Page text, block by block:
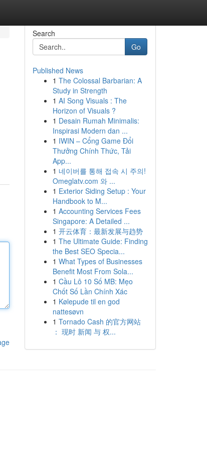
Search
Go
Published News
1 The Colossal Barbarian: A
Study in Strength
1 AI Song Visuals : The
Horizon of Visuals ?
1 Desain Rumah Minimalis:
Inspirasi Modern dan ...
1 IWIN – Cổng Game Đổi
Thưởng Chính Thức, Tải
App...
1 네이버를 통해 접속 시 주의!
Omeglatv.com 와 ...
1 Exterior Siding Setup : Your
Handbook to M...
1 Accounting Services Fees
Singapore: A Detailed ...
1 开云体育：最新发展与趋势
1 The Ultimate Guide: Finding
the Best SEO Specia...
1 What Types of Businesses
Benefit Most From Sola...
1 Cầu Lô 10 Số MB: Mẹo
Chốt Số Lần Chính Xác
1 Kølepude til en god
nattesøvn
1 Tornado Cash 的官方网站
： 现时 新闻 与 权...